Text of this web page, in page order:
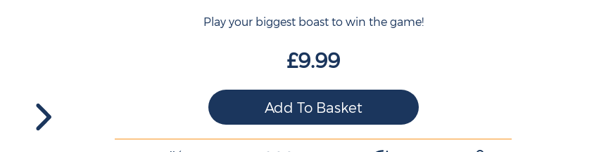
Play your biggest boast to win the game!
£9.99